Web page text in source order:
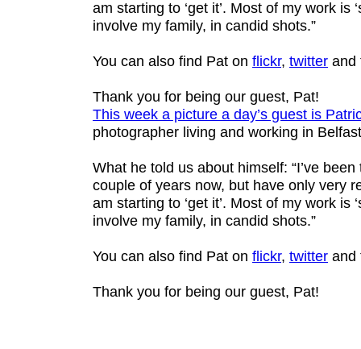
am starting to ‘get it’. Most of my work is
involve my family, in candid shots.”
You can also find Pat on flickr, twitter and
Thank you for being our guest, Pat!
This week a picture a day’s guest is
photographer living and working in
What he told us about himself: “I’ve
couple of years now, but have only very
am starting to ‘get it’. Most of my work is
involve my family, in candid shots.”
You can also find Pat on flickr, twitter and
Thank you for being our guest, Pat!